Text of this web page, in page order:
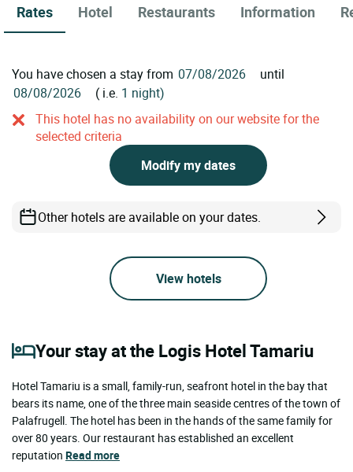
Rates Hotel Restaurants Information
You have chosen a stay from
until
( i.e. 1 night)
This hotel has no availability on our website for the
selected criteria
Modify my dates
Other hotels are available on your dates.
View hotels
Your stay at the Logis Hotel Tamariu
Hotel Tamariu is a small, family-run, seafront hotel in the bay that
bears its name, one of the three main seaside centres of the town of
Palafrugell. The hotel has been in the hands of the same family for
over 80 years. Our restaurant has established an excellent
reputation Read more